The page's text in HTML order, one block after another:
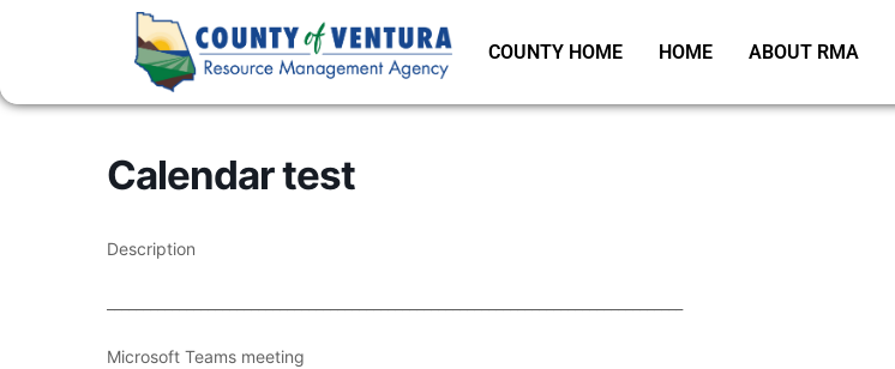
COUNTY HOME HOME ABOUT RMA
Calendar test
Description
Microsoft Teams meeting